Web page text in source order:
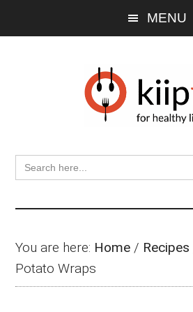
MENU
Search
for:
You are here: Home / Recipes
Potato Wraps